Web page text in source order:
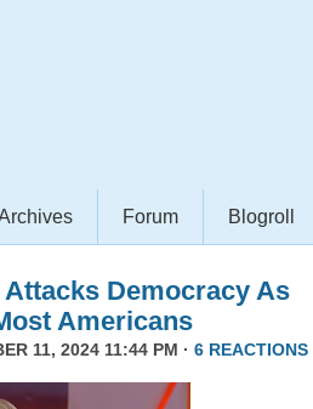
Forum Blogroll
Attacks Democracy As
Americans
11, 2024 11:44 PM · 6 REACTIONS